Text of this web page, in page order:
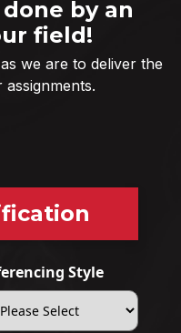
by an
field!
we are to deliver the
Style